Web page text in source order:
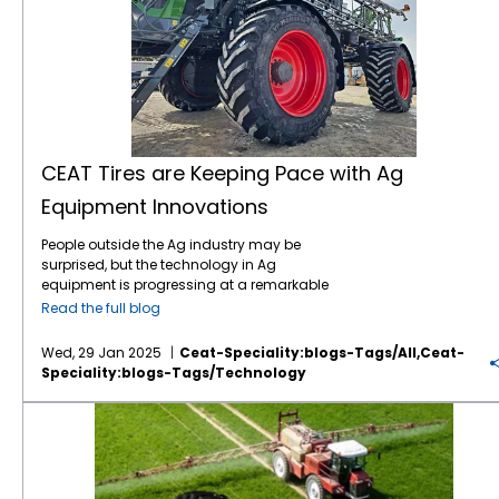
CEAT Tires are Keeping Pace with Ag
Equipment Innovations
People outside the Ag industry may be
surprised, but the technology in Ag
equipment is progressing at a remarkable
pace, like in many other industries. For
in its autonomous machinery development
at the recent CES show, including functions
for tillage, orchard spraying, landscaping,
and construction. Deere executives say next-
generation autonomous perception is a
“significant leap” forward. Also at CES, Kioti
Tractor and its parent company, Daedong
Corporation, shared their blueprint for AI-
Read the full blog
Wed, 29 Jan 2025
Ceat-Speciality:blogs-Tags/all,ceat-
Speciality:blogs-Tags/technology